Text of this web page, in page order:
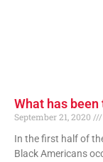
What has
September 21, 2020
In the first half of
Black Americans